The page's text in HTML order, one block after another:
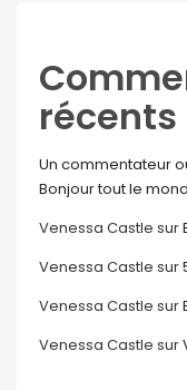
récents
Un commentateur
Bonjour tout le
Venessa Castle sur
Venessa Castle sur
Venessa Castle sur
Venessa Castle sur